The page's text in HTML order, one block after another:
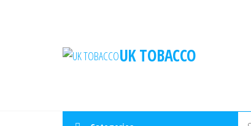
UK TOBACCO